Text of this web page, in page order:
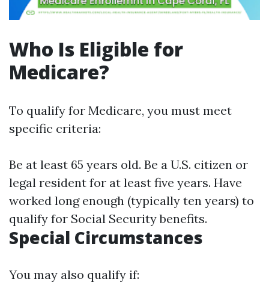
Who Is Eligible for
Medicare?
To qualify for Medicare, you must meet
specific criteria:
Be at least 65 years old. Be a U.S. citizen or
legal resident for at least five years. Have
worked long enough (typically ten years) to
qualify for Social Security benefits.
Special Circumstances
You may also qualify if: